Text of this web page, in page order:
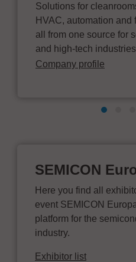
Solutions for
HVAC, automation
all from one source for
and high-tech
Company profile
SEMICON
Here you find all
event SEMICON
platform for the
industry.
Exhibitor list